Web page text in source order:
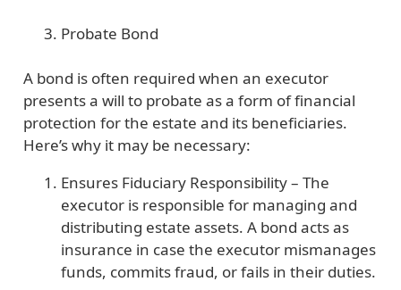
Probate Bond
A bond is often required when an executor
presents a will to probate as a form of financial
protection for the estate and its beneficiaries.
Here’s why it may be necessary:
Ensures Fiduciary Responsibility– The
executor is responsible for managing and
distributing estate assets. A bond acts as
insurance in case the executor mismanages
funds, commits fraud, or fails in their duties.